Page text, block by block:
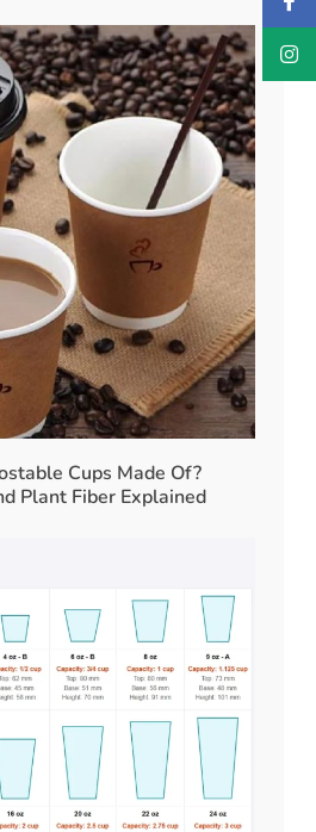
Cups Made Of?
Plant Fiber Explained